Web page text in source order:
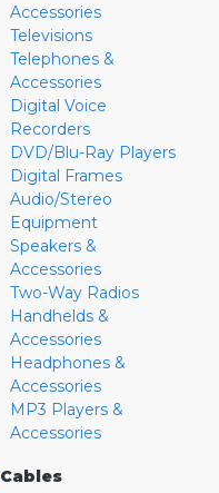
Accessories
Televisions
Telephones &
Accessories
Digital Voice
Recorders
DVD/Blu-Ray Players
Digital Frames
Audio/Stereo
Equipment
Speakers &
Accessories
Two-Way Radios
Handhelds &
Accessories
Headphones &
Accessories
MP3 Players &
Accessories
Cables